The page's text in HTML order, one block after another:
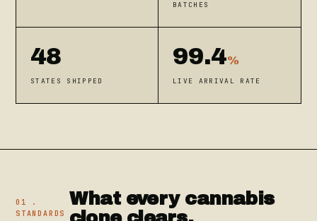
BATCHES
48
STATES SHIPPED
99.4%
LIVE ARRIVAL RATE
01 .
STANDARDS
What every cannabis